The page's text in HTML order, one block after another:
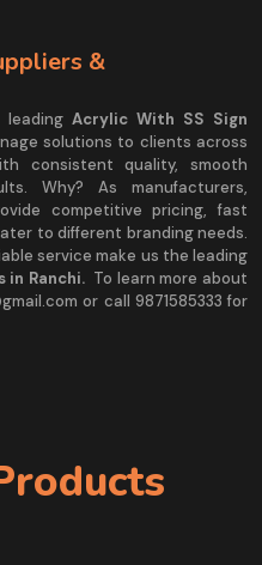
&
Acrylic With SS Sign
solutions to clients across
consistent quality, smooth
Why? As manufacturers,
competitive pricing, fast
to different branding needs.
service make us the leading
in Ranchi. To learn more about
or call 9871585333 for